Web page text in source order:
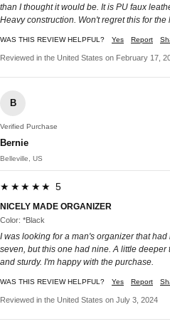
than I thought it would be. It is PU faux
Heavy construction. Won't regret this for the
WAS THIS REVIEW HELPFUL? Yes Report
Reviewed in the United States on February 17,
B
Verified Purchase
Bernie
Belleville, US
★★★★★ 5
NICELY MADE ORGANIZER
Color: *Black
I was looking for a man's organizer that
seven, but this one had nine. A little
and sturdy. I'm happy with the purchase.
WAS THIS REVIEW HELPFUL? Yes Report
Reviewed in the United States on July 3, 2024